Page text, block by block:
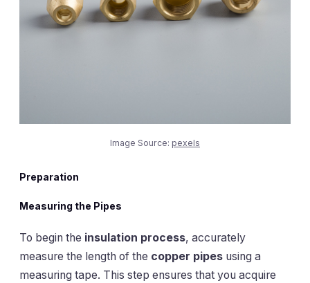
Image Source: pexels
Preparation
Measuring the Pipes
To begin the insulation process, accurately
measure the length of the copper pipes using a
measuring tape. This step ensures that you acquire